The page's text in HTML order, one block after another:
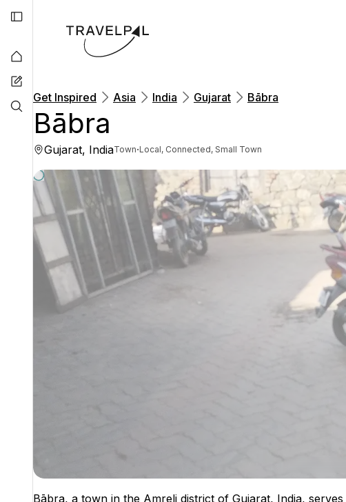
Get Inspired Asia India Gujarat Bābra
Bābra
Gujarat, IndiaTown·Local, Connected, Small Town
Bābra, a town in the Amreli district of Gujarat, India,